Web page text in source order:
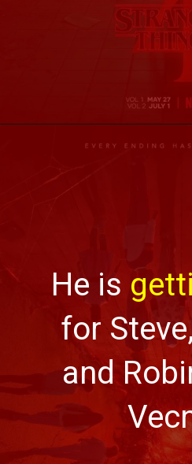
He is
for
and